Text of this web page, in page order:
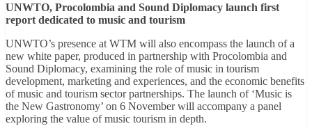
UNWTO, Procolombia and Sound Diplomacy launch first
report dedicated to music and tourism
UNWTO’s presence at WTM will also encompass the launch of a
new white paper, produced in partnership with Procolombia and
Sound Diplomacy, examining the role of music in tourism
development, marketing and experiences, and the economic benefits
of music and tourism sector partnerships. The launch of ‘Music is
the New Gastronomy’ on 6 November will accompany a panel
exploring the value of music tourism in depth.